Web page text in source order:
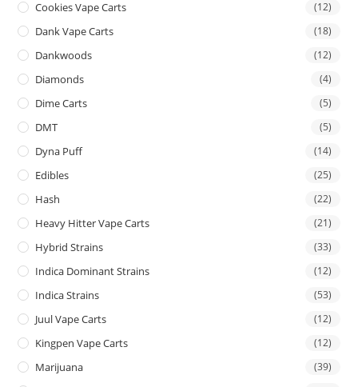
Cookies Vape Carts (12)
Dank Vape Carts (18)
Dankwoods (12)
Diamonds (4)
Dime Carts (5)
DMT (5)
Dyna Puff (14)
Edibles (25)
Hash (22)
Heavy Hitter Vape Carts (21)
Hybrid Strains (33)
Indica Dominant Strains (12)
Indica Strains (53)
Juul Vape Carts (12)
Kingpen Vape Carts (12)
Marijuana (39)